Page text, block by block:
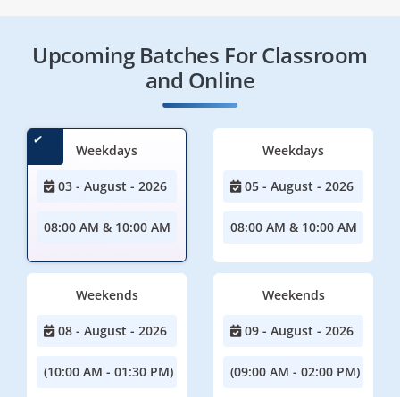
Upcoming Batches For Classroom
and Online
Weekdays
03 - August - 2026
08:00 AM & 10:00 AM
Weekdays
05 - August - 2026
08:00 AM & 10:00 AM
Weekends
08 - August - 2026
(10:00 AM - 01:30 PM)
Weekends
09 - August - 2026
(09:00 AM - 02:00 PM)